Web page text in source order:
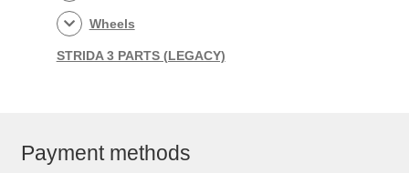
Wheels
STRIDA 3 PARTS (LEGACY)
Payment methods